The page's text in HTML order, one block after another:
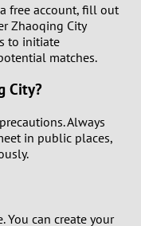
free account, fill out
Zhaoqing City
to initiate
matches.
City?
Always
in public places,
You can create your